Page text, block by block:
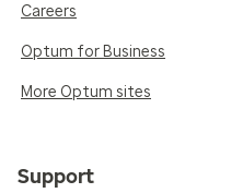
Careers
Optum for Business
More Optum sites
Support